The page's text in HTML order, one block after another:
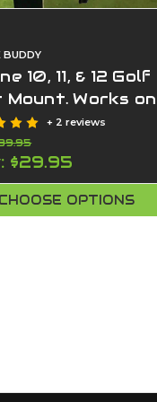
BUDDY
10, 11, & 12 Golf
Mount. Works on
cart too.
+ 2 reviews
$29.95
CHOOSE OPTIONS